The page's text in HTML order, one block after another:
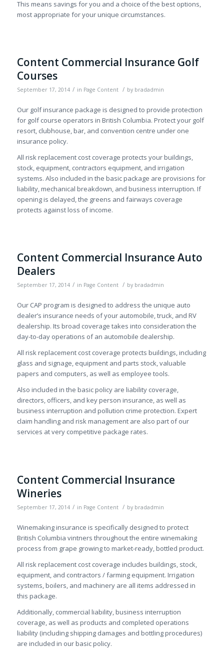
This means savings for you and a choice of the best options,
most appropriate for your unique circumstances.
Content Commercial Insurance Golf
Courses
September 17, 2014 / in Page Content / by bradadmin
Our golf insurance package is designed to provide protection
for golf course operators in British Columbia. Protect your golf
resort, clubhouse, bar, and convention centre under one
insurance policy.
All risk replacement cost coverage protects your buildings,
stock, equipment, contractors equipment, and irrigation
systems. Also included in the basic package are provisions for
liability, mechanical breakdown, and business interruption. If
opening is delayed, the greens and fairways coverage
protects against loss of income.
Content Commercial Insurance Auto
Dealers
September 17, 2014 / in Page Content / by bradadmin
Our CAP program is designed to address the unique auto
dealer’s insurance needs of your automobile, truck, and RV
dealership. Its broad coverage takes into consideration the
day-to-day operations of an automobile dealership.
All risk replacement cost coverage protects buildings, including
glass and signage, equipment and parts stock, valuable
papers and computers, as well as employee tools.
Also included in the basic policy are liability coverage,
directors, officers, and key person insurance, as well as
business interruption and pollution crime protection. Expert
claim handling and risk management are also part of our
services at very competitive package rates.
Content Commercial Insurance
Wineries
September 17, 2014 / in Page Content / by bradadmin
Winemaking insurance is specifically designed to protect
British Columbia vintners throughout the entire winemaking
process from grape growing to market-ready, bottled product.
All risk replacement cost coverage includes buildings, stock,
equipment, and contractors / farming equipment. Irrigation
systems, boilers, and machinery are all items addressed in
this package.
Additionally, commercial liability, business interruption
coverage, as well as products and completed operations
liability (including shipping damages and bottling procedures)
are included in our basic policy.